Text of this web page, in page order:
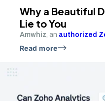
Reports
Why a Beautiful
Lie to You
Amwhiz, an authorized
Read more